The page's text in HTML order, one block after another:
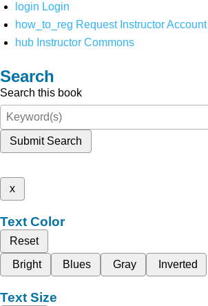
login Login
how_to_reg Request Instructor Account
hub Instructor Commons
Search
Search this book
Submit Search
x
Text Color
Reset
Bright
Blues Gray Inverted
Text Size